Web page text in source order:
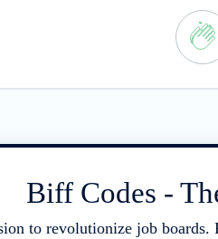
Biff Codes -
to revolutionize job boards.